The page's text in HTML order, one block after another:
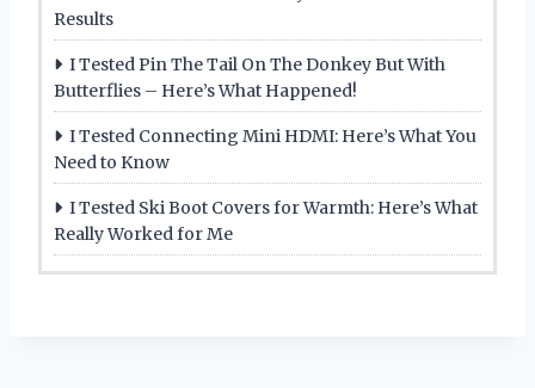
Results
I Tested Pin The Tail On The Donkey But With
Butterflies – Here’s What Happened!
I Tested Connecting Mini HDMI: Here’s What You
Need to Know
I Tested Ski Boot Covers for Warmth: Here’s What
Really Worked for Me